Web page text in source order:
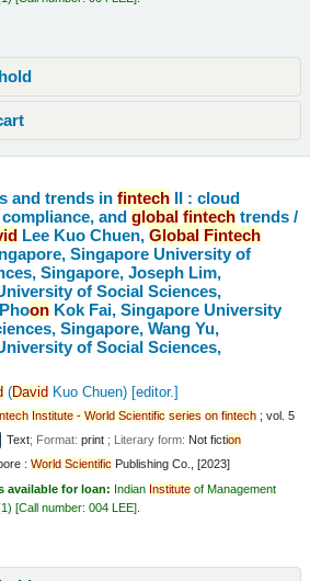
s and trends infintech II : cloud
andglobal fintech trends /
Lee Kuo Chuen,Global Fintech
Singapore University of
Singapore, Joseph Lim,
of Social Sciences,
on Kok Fai, Singapore University
Singapore, Wang Yu,
of Social Sciences,
(David Kuo Chuen)[editor.]
Institute - World Scientific series on fintech ; vol. 5
Text; Format:print ; Literary form: Not fiction
:World Scientific Publishing Co., [2023]
available for loan: Indian Institute of Management
Call number:004 LEE